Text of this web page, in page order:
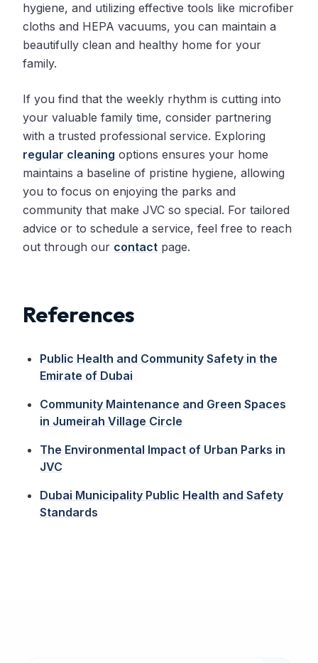
hygiene, and utilizing effective tools like microfiber
cloths and HEPA vacuums, you can maintain a
beautifully clean and healthy home for your
family.
If you find that the weekly rhythm is cutting into
your valuable family time, consider partnering
with a trusted professional service. Exploring
regular cleaning options ensures your home
maintains a baseline of pristine hygiene, allowing
you to focus on enjoying the parks and
community that make JVC so special. For tailored
advice or to schedule a service, feel free to reach
out through our contact page.
References
Public Health and Community Safety in the
Emirate of Dubai
Community Maintenance and Green Spaces
in Jumeirah Village Circle
The Environmental Impact of Urban Parks in
JVC
Dubai Municipality Public Health and Safety
Standards